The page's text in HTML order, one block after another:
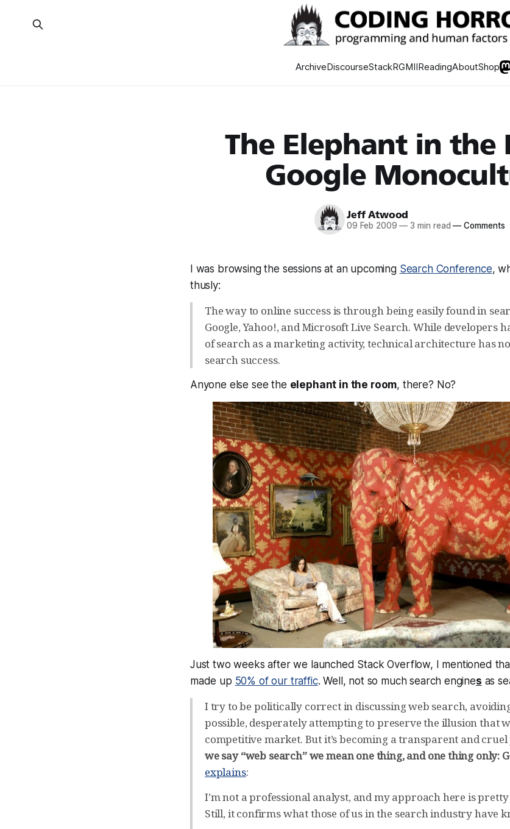
ArchiveDiscourseStackRGMIIReadingAboutShop
The Elephant in the
Google
Jeff Atwood
09 Feb 2009 — 3 min read — Comments
I was browsing the sessions at an upcoming Search Conference,
thusly:
The way to online success is through being easily found in
Google, Yahoo!, and Microsoft Live Search. While developers
of search as a marketing activity, technical architecture has
search success.
Anyone else see the elephant in the room, there? No?
Just two weeks after we launched Stack Overflow, I mentioned
made up 50% of our traffic. Well, not so much search engines as
I try to be politically correct in discussing web search,
possible, desperately attempting to preserve the illusion that
competitive market. But it’s becoming a transparent and
we say “web search” we mean one thing, and one thing only:
explains:
I’m not a professional analyst, and my approach here is
Still, it confirms what those of us in the search industry have